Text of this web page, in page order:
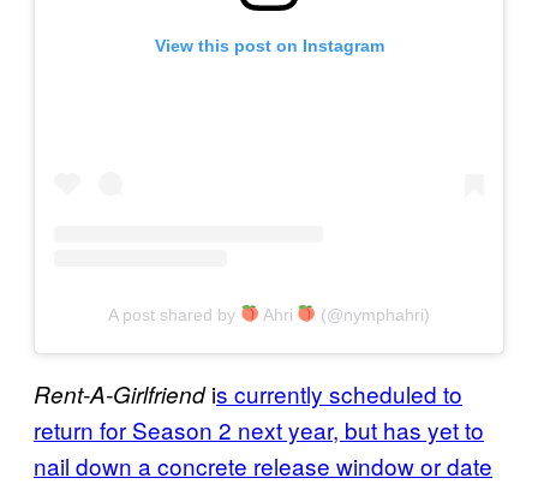
View this post on Instagram
A post shared by Ahri (@nymphahri)
Rent-A-Girlfriendis currently scheduled to
return for Season 2 next year, but has yet to
nail down a concrete release window or date